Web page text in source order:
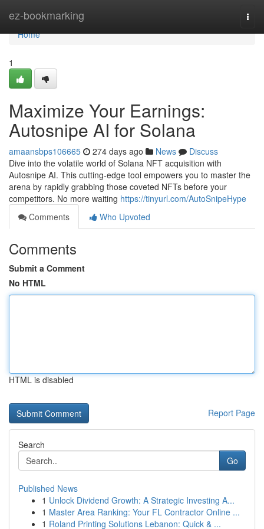
ez-bookmarking
Home
Home
1
Maximize Your Earnings:
Autosnipe AI for Solana
amaansbps106665 274 days ago News
Discuss
Dive into the volatile world of Solana NFT acquisition with
Autosnipe AI. This cutting-edge tool empowers you to master the
arena by rapidly grabbing those coveted NFTs before your
competitors. No more waiting https://tinyurl.com/AutoSnipeHype
Comments
Who Upvoted
Comments
Submit a Comment
No HTML
HTML is disabled
Report Page
Search
Go
Published News
1 Unlock Dividend Growth: A Strategic Investing A...
1 Master Area Ranking: Your FL Contractor Online ...
1 Roland Printing Solutions Lebanon: Quick & ...